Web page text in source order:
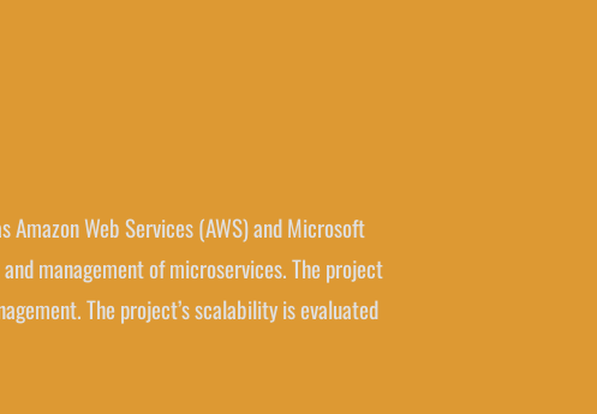
Amazon Web Services (AWS) and Microsoft
management of microservices. The project
The project’s scalability is evaluated